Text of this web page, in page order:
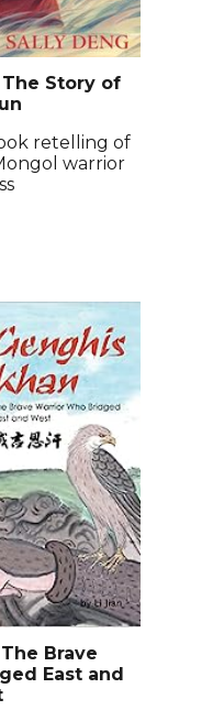
Story of
retelling of
warrior
Brave
East and